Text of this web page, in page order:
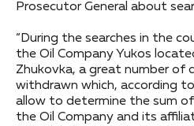
Prosecutor General about
“During the searches in the
the Oil Company Yukos
Zhukovka, a great number of
withdrawn which, according
allow to determine the sum
the Oil Company and its